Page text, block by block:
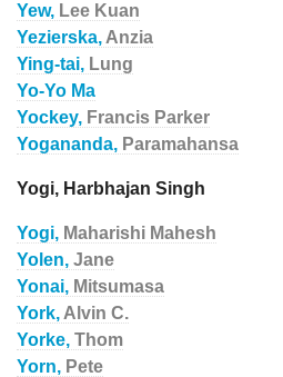
Yew, Lee Kuan
Yezierska, Anzia
Ying-tai, Lung
Yo-Yo Ma
Yockey, Francis Parker
Yogananda, Paramahansa
Yogi, Harbhajan Singh
Yogi, Maharishi Mahesh
Yolen, Jane
Yonai, Mitsumasa
York, Alvin C.
Yorke, Thom
Yorn, Pete